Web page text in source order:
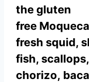
the gluten
free
fresh squid,
fish,
chorizo,